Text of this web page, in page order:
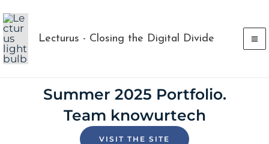
to
content
Lecturus - Closing the Digital Divide
Summer 2025 Portfolio.
Team knowurtech
VISIT THE SITE